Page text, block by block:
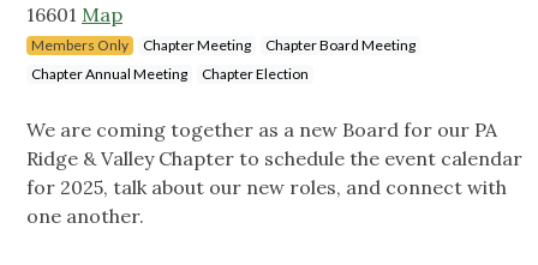
16601 Map
Members Only Chapter Meeting
Chapter Board Meeting
Chapter Annual Meeting
Chapter Election
We are coming together as a new Board for our PA
Ridge & Valley Chapter to schedule the event calendar
for 2025, talk about our new roles, and connect with
one another.